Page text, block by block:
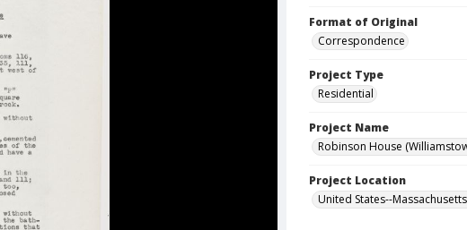
Format of Original
Correspondence
Project Type
Residential
Project Name
Robinson House
Project Location
United States--